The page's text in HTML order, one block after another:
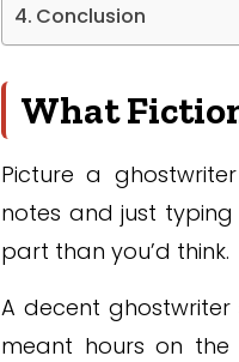
Conclusion
What
Picture a
notes and just typing
part than you’d think.
A decent
meant hours on the